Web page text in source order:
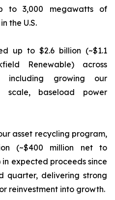
to 3,000 megawatts of
the U.S.
up to $2.6 billion (~$1.1
Renewable) across
including growing our
scale, baseload power
asset recycling program,
(~$400 million net to
expected proceeds since
quarter, delivering strong
reinvestment into growth.